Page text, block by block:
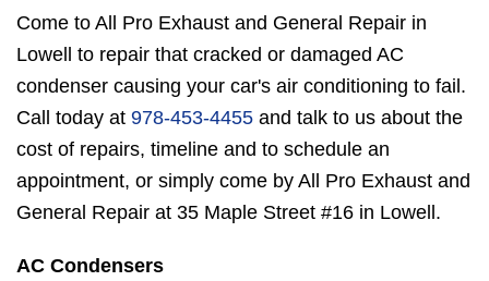
Come to All Pro Exhaust and General Repair in
Lowell to repair that cracked or damaged AC
condenser causing your car's air conditioning to fail.
Call today at 978-453-4455 and talk to us about the
cost of repairs, timeline and to schedule an
appointment, or simply come by All Pro Exhaust and
General Repair at 35 Maple Street #16 in Lowell.
AC Condensers